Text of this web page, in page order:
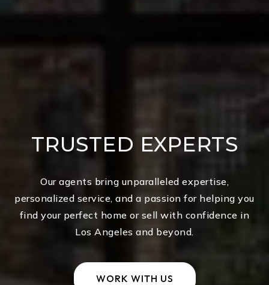
TRUSTED EXPERTS
Our agents bring unparalleled expertise,
personalized service, and a passion for helping you
find your perfect home or sell with confidence in
Los Angeles and beyond.
WORK WITH US